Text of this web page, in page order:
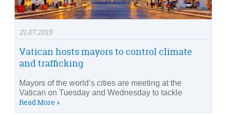
21.07.2015
Vatican hosts mayors to control climate
and trafficking
Mayors of the world’s cities are meeting at the
Vatican on Tuesday and Wednesday to tackle
Read More »